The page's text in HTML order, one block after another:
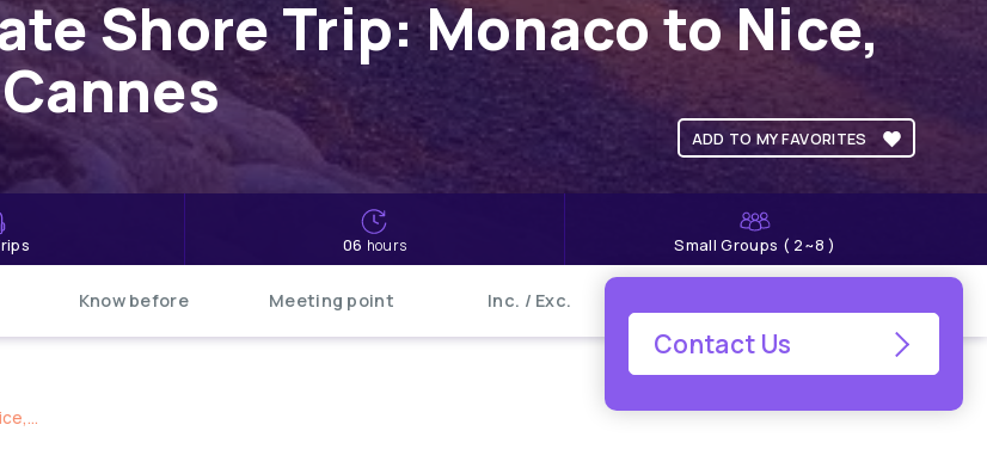
Shore Trip: Monaco to Nice,
ADD TO MY FAVORITES
06 hours Small Groups ( 2~8 )
Know before Meeting point Inc. / Exc.
Contact Us